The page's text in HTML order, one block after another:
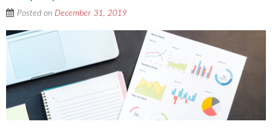
Posted on December 31, 2019